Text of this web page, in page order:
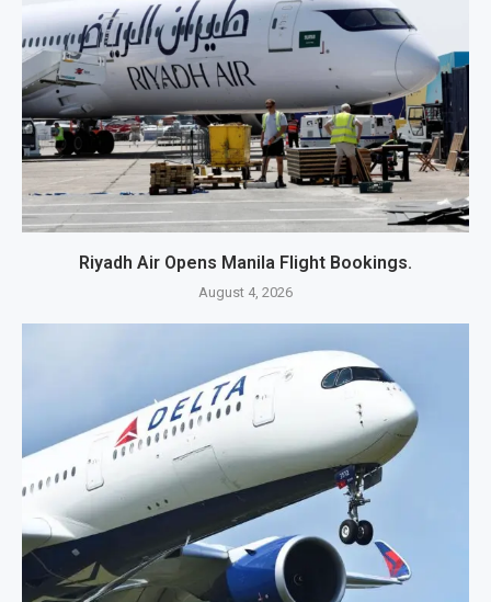
Riyadh Air Opens Manila Flight Bookings.
August 4, 2026